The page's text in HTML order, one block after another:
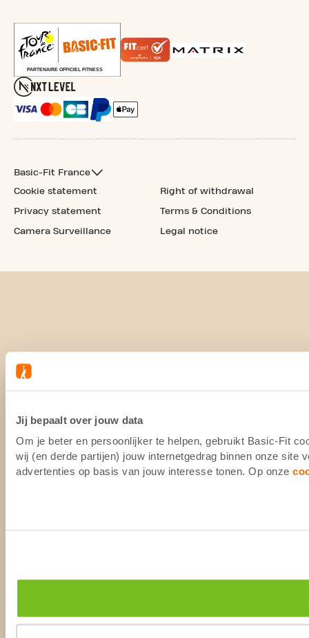
Jij bepaalt over jouw data
Om je beter en persoonlijker te helpen, gebruikt Basic-Fit
wij (en derde partijen) jouw internetgedrag binnen onze site
advertenties op basis van jouw interesse tonen. Op onze
Basic-Fit France
Cookie statement
Privacy statement
Camera Surveillance
Right of withdrawal
Terms & Conditions
Legal notice